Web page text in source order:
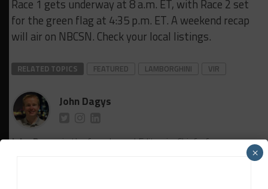
Race 1 gets underway at 8 a.m. ET, with Race 2 set
for the green flag at 4:35 p.m. ET. A weekend recap
will air on NBCSN. Check your local listings.
RELATED TOPICS FEATURED LAMBORGHINI VIR
John Dagys
John Dagysis the founder and Editor-in-Chief of
×